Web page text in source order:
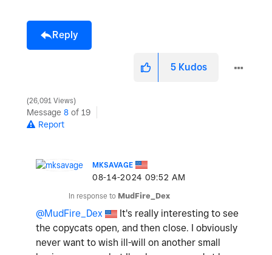
Reply
5 Kudos
26,091 Views
Message 8 of 19
Report
MKSAVAGE
‎08-14-2024 09:52 AM
In response to MudFire_Dex
@MudFire_Dex
It's really interesting to see
the copycats open, and then close. I obviously
never want to wish ill-will on another small